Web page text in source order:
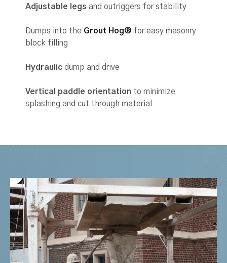
Adjustable legs and outriggers for stability
Dumps into the Grout Hog® for easy masonry
block filling
Hydraulic dump and drive
Vertical paddle orientation to minimize
splashing and cut through material